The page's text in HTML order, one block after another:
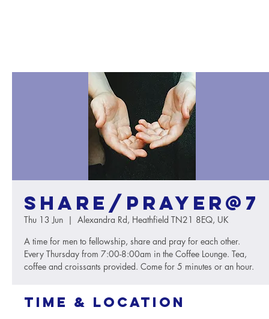
Share/Prayer@7
Thu 13 Jun
  |
Alexandra Rd, Heathfield TN21 8EQ, UK
A time for men to fellowship, share and pray for each other.
Every Thursday from 7:00-8:00am in the Coffee Lounge. Tea,
coffee and croissants provided. Come for 5 minutes or an hour.
Time & Location